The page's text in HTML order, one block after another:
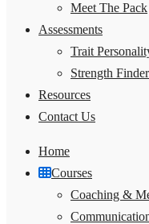
Meet The Pack
Assessments
Trait
Strength
Resources
Contact Us
Home
Courses
Coaching &